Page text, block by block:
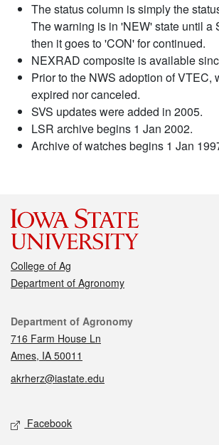
The status column is simply the
The warning is in 'NEW' state until a
then it goes to 'CON' for continued.
NEXRAD composite is available
Prior to the NWS adoption of VTEC,
expired nor canceled.
SVS updates were added in 2005.
LSR archive begins 1 Jan 2002.
Archive of watches begins 1 Jan
College of Ag
Department of Agronomy
Contact
Department of Agronomy
716 Farm House Ln
Ames, IA 50011
akrherz@iastate.edu
Social media
Facebook